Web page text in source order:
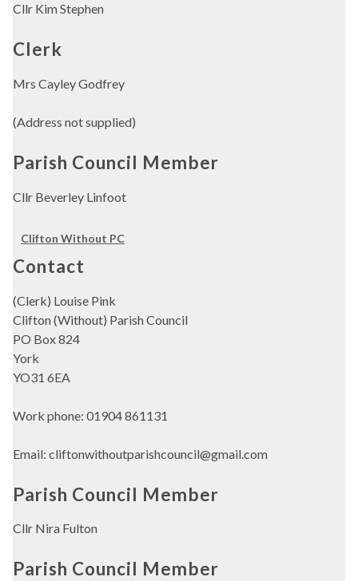
Cllr Kim Stephen
Clerk
Mrs Cayley Godfrey
(Address not supplied)
Parish Council Member
Cllr Beverley Linfoot
Clifton Without PC
Contact
(Clerk) Louise Pink
Clifton (Without) Parish Council
PO Box 824
York
YO31 6EA
Work phone: 01904 861131
Email: cliftonwithoutparishcouncil@gmail.com
Parish Council Member
Cllr Nira Fulton
Parish Council Member